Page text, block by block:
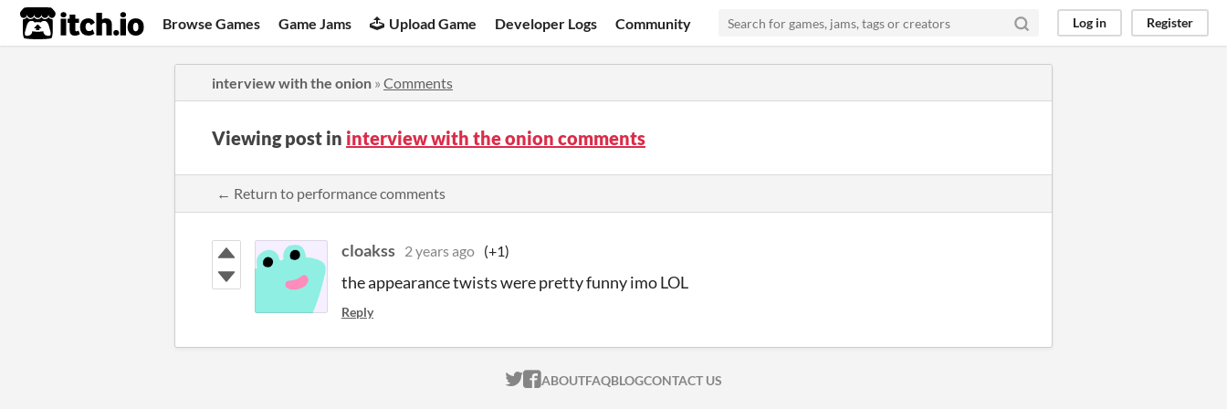
itch.io Browse Games Game Jams Upload Game Developer Logs Community Log in Register
interview with the onion » Comments
Viewing post in interview with the onion comments
← Return to performance comments
cloakss 2 years ago (+1)
the appearance twists were pretty funny imo LOL
Reply
ITCH.IO ON TWITTER
ITCH.IO ON FACEBOOK
ABOUTFAQBLOGCONTACT US